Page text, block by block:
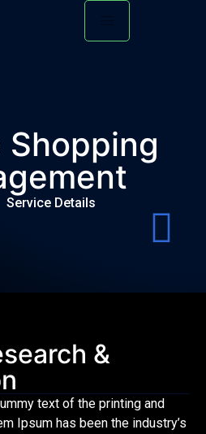
Shopping
Service Details
&
text of the printing and
Ipsum has been the industry’s